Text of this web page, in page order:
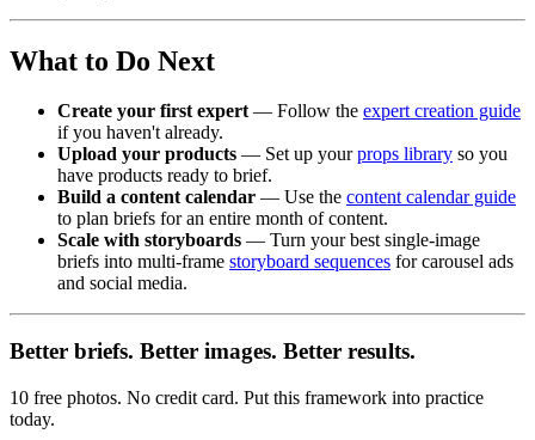
What to Do Next
Create your first expert— Follow the expert creation guide
if you haven't already.
Upload your products — Set up yourprops library so you
have products ready to brief.
Build a content calendar — Use the content calendar guide
to plan briefs for an entire month of content.
Scale with storyboards — Turn your best single-image
briefs into multi-frame storyboard sequences for carousel ads
and social media.
Better briefs. Better images. Better results.
10 free photos. No credit card. Put this framework into practice
today.